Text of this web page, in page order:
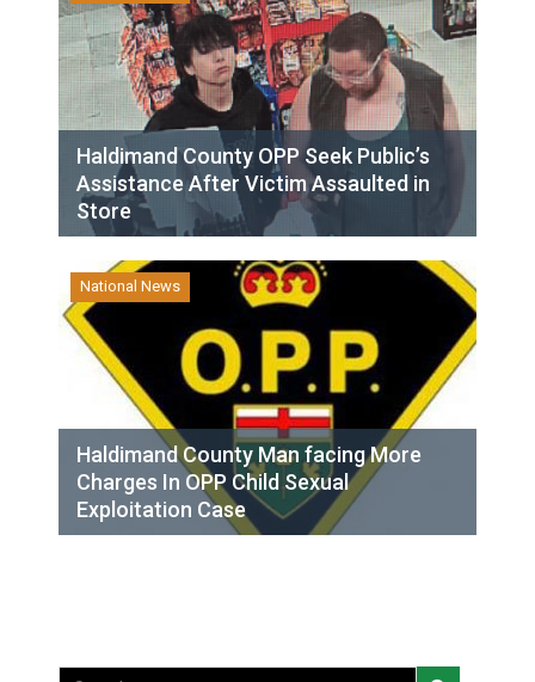
Haldimand County OPP Seek Public’s
Assistance After Victim Assaulted in
Store
National News
Haldimand County Man facing More
Charges In OPP Child Sexual
Exploitation Case